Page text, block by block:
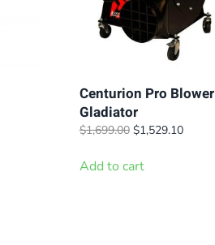
Centurion Pro Blower
Gladiator
$1,699.00 Original
was:
$1,529.10Current
Add to cart